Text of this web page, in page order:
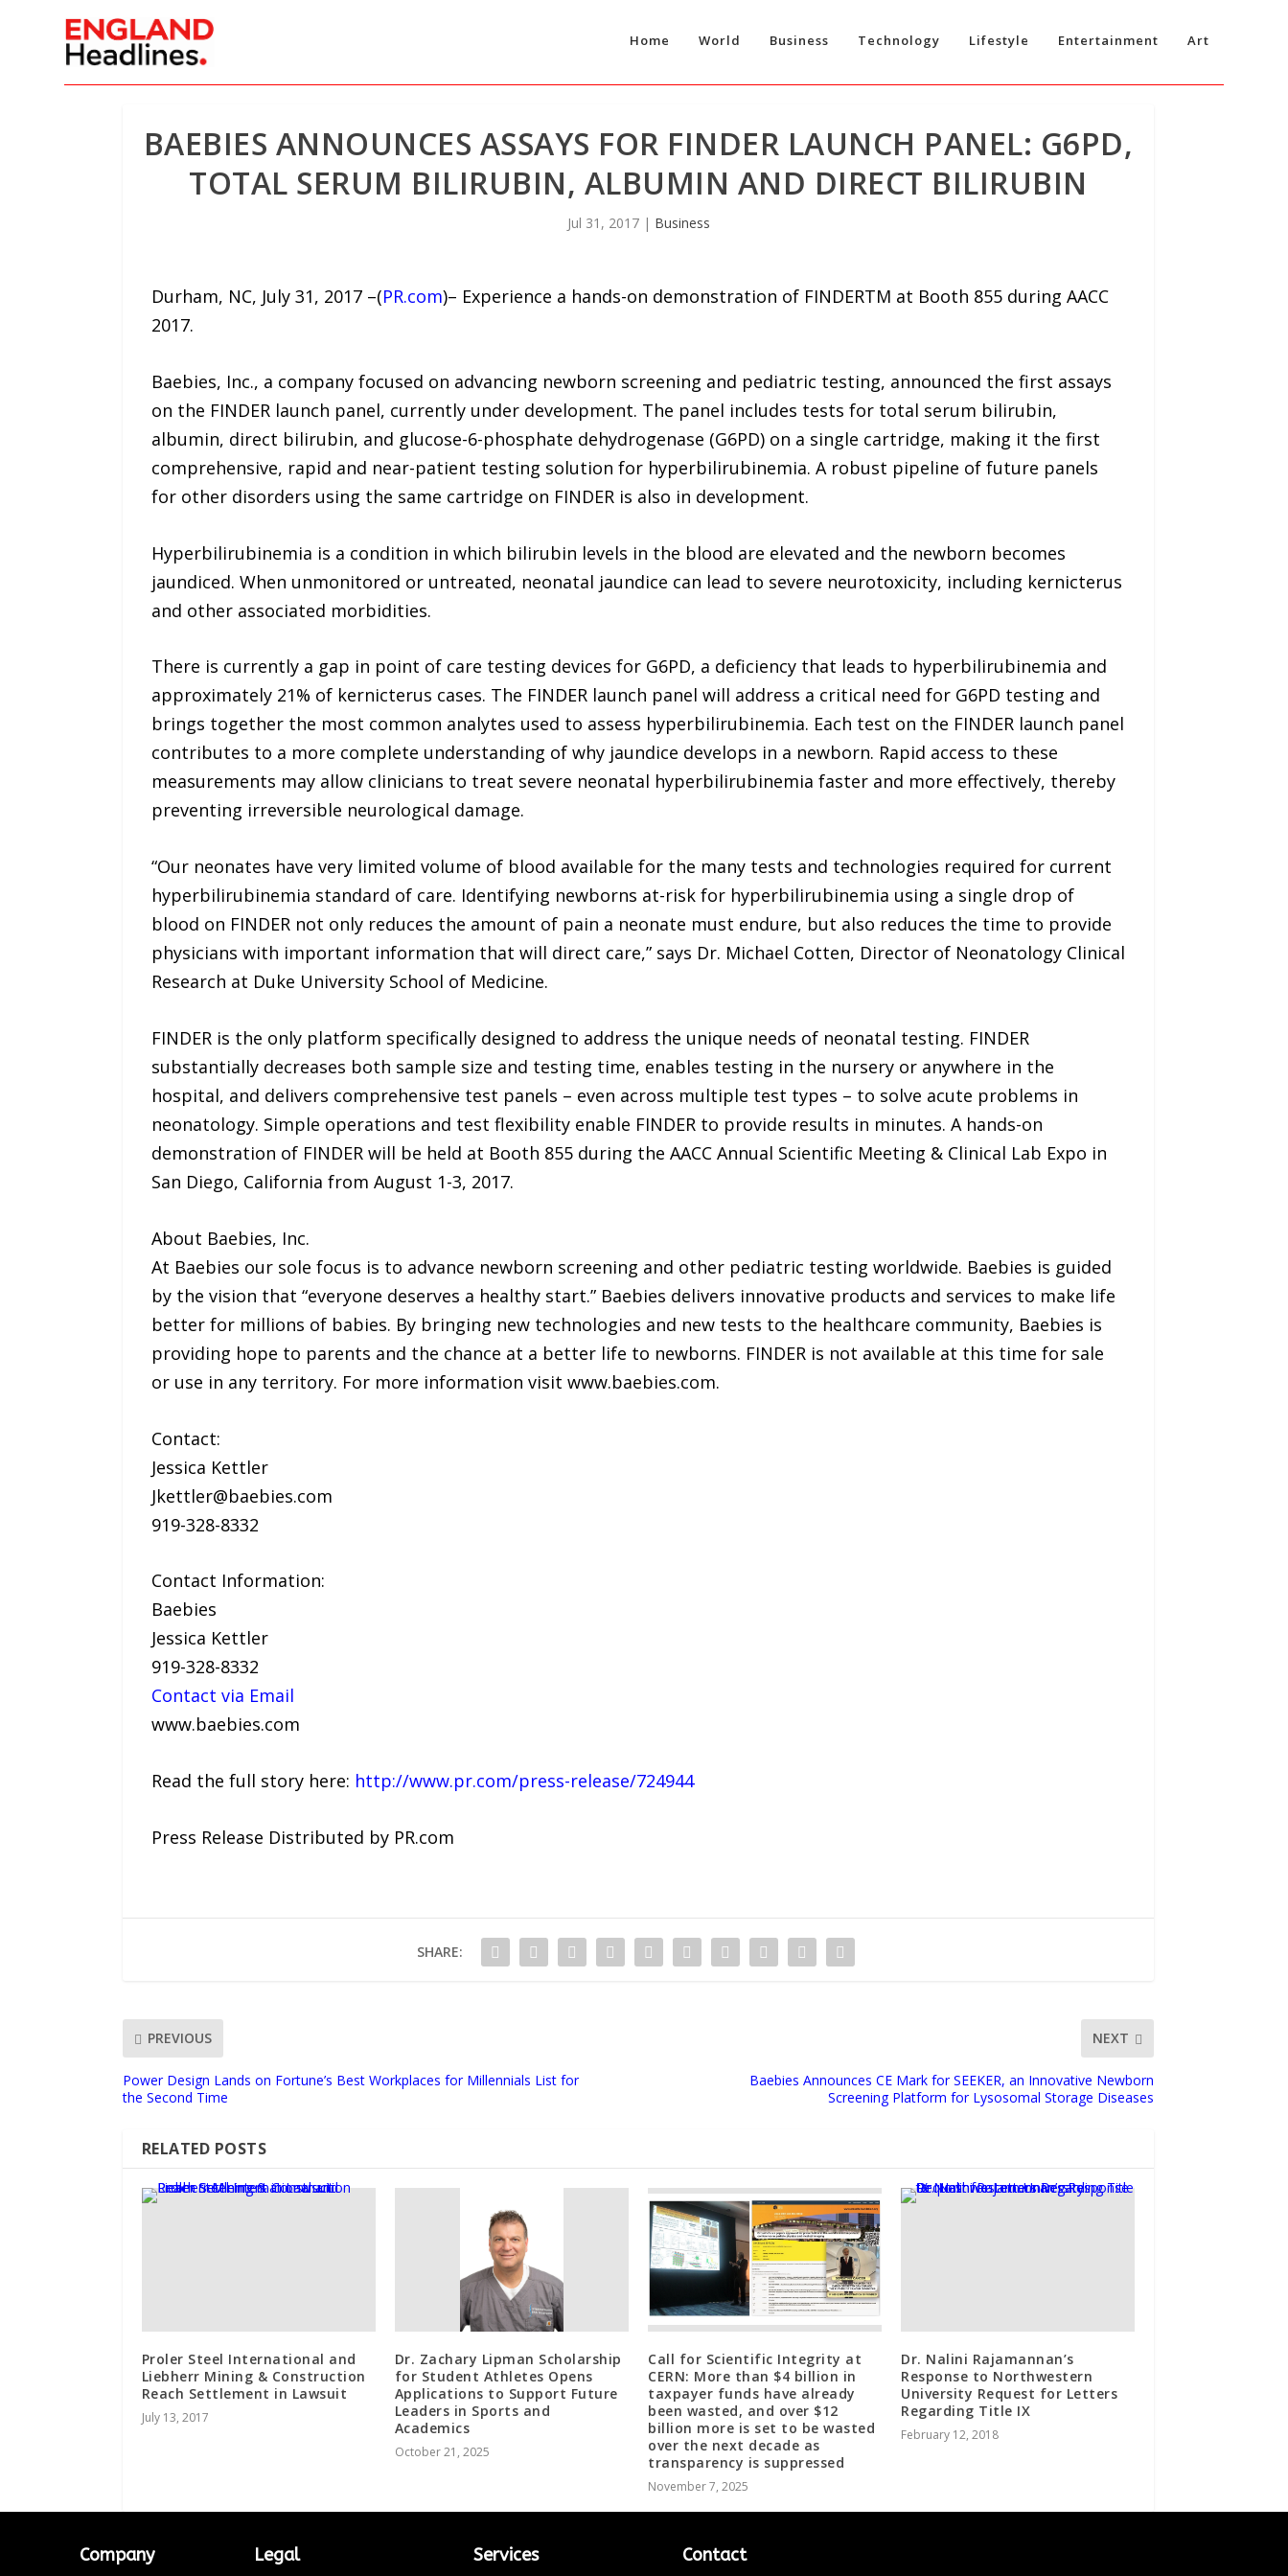
Home World Business Technology Lifestyle Entertainment Art
BAEBIES ANNOUNCES ASSAYS FOR FINDER LAUNCH PANEL: G6PD,
TOTAL SERUM BILIRUBIN, ALBUMIN AND DIRECT BILIRUBIN
Jul 31, 2017| Business
Durham, NC, July 31, 2017 –(PR.com)– Experience a hands-on demonstration of FINDERTM at Booth 855 during AACC
2017.
Baebies, Inc., a company focused on advancing newborn screening and pediatric testing, announced the first assays
on the FINDER launch panel, currently under development. The panel includes tests for total serum bilirubin,
albumin, direct bilirubin, and glucose-6-phosphate dehydrogenase (G6PD) on a single cartridge, making it the first
comprehensive, rapid and near-patient testing solution for hyperbilirubinemia. A robust pipeline of future panels
for other disorders using the same cartridge on FINDER is also in development.
Hyperbilirubinemia is a condition in which bilirubin levels in the blood are elevated and the newborn becomes
jaundiced. When unmonitored or untreated, neonatal jaundice can lead to severe neurotoxicity, including kernicterus
and other associated morbidities.
There is currently a gap in point of care testing devices for G6PD, a deficiency that leads to hyperbilirubinemia and
approximately 21% of kernicterus cases. The FINDER launch panel will address a critical need for G6PD testing and
brings together the most common analytes used to assess hyperbilirubinemia. Each test on the FINDER launch panel
contributes to a more complete understanding of why jaundice develops in a newborn. Rapid access to these
measurements may allow clinicians to treat severe neonatal hyperbilirubinemia faster and more effectively, thereby
preventing irreversible neurological damage.
“Our neonates have very limited volume of blood available for the many tests and technologies required for current
hyperbilirubinemia standard of care. Identifying newborns at-risk for hyperbilirubinemia using a single drop of
blood on FINDER not only reduces the amount of pain a neonate must endure, but also reduces the time to provide
physicians with important information that will direct care,” says Dr. Michael Cotten, Director of Neonatology Clinical
Research at Duke University School of Medicine.
FINDER is the only platform specifically designed to address the unique needs of neonatal testing. FINDER
substantially decreases both sample size and testing time, enables testing in the nursery or anywhere in the
hospital, and delivers comprehensive test panels – even across multiple test types – to solve acute problems in
neonatology. Simple operations and test flexibility enable FINDER to provide results in minutes. A hands-on
demonstration of FINDER will be held at Booth 855 during the AACC Annual Scientific Meeting & Clinical Lab Expo in
San Diego, California from August 1-3, 2017.
About Baebies, Inc.
At Baebies our sole focus is to advance newborn screening and other pediatric testing worldwide. Baebies is guided
by the vision that “everyone deserves a healthy start.” Baebies delivers innovative products and services to make life
better for millions of babies. By bringing new technologies and new tests to the healthcare community, Baebies is
providing hope to parents and the chance at a better life to newborns. FINDER is not available at this time for sale
or use in any territory. For more information visit www.baebies.com.
Contact:
Jessica Kettler
Jkettler@baebies.com
919-328-8332
Contact Information:
Baebies
Jessica Kettler
919-328-8332
Contact via Email
www.baebies.com
Read the full story here: http://www.pr.com/press-release/724944
Press Release Distributed by PR.com
SHARE:
PREVIOUS
Power Design Lands on Fortune’s Best Workplaces for Millennials List for
the Second Time
NEXT
Baebies Announces CE Mark for SEEKER, an Innovative Newborn
Screening Platform for Lysosomal Storage Diseases
RELATED POSTS
Proler Steel International and
Liebherr Mining & Construction
Reach Settlement in Lawsuit
July 13, 2017
Dr. Zachary Lipman Scholarship
for Student Athletes Opens
Applications to Support Future
Leaders in Sports and
Academics
October 21, 2025
Call for Scientific Integrity at
CERN: More than $4 billion in
taxpayer funds have already
been wasted, and over $12
billion more is set to be wasted
over the next decade as
transparency is suppressed
November 7, 2025
Dr. Nalini Rajamannan’s
Response to Northwestern
University Request for Letters
Regarding Title IX
February 12, 2018
Company Legal Services Contact